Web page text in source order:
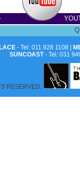
- Tel: 011 928 1108 |
SUNCOAST- Tel: 031
RESERVED.